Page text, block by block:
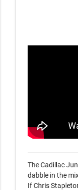
The Cadillac
dabble in the
If Chris